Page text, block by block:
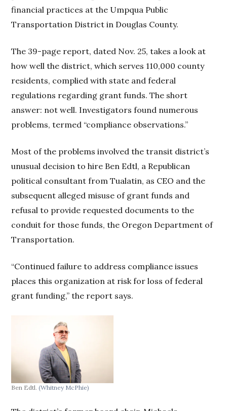
financial practices at the Umpqua Public
Transportation District in Douglas County.
The 39-page report, dated Nov. 25, takes a look at
how well the district, which serves 110,000 county
residents, complied with state and federal
regulations regarding grant funds. The short
answer: not well. Investigators found numerous
problems, termed “compliance observations.”
Most of the problems involved the transit district’s
unusual decision to hire Ben Edtl, a Republican
political consultant from Tualatin, as CEO and the
subsequent alleged misuse of grant funds and
refusal to provide requested documents to the
conduit for those funds, the Oregon Department of
Transportation.
“Continued failure to address compliance issues
places this organization at risk for loss of federal
grant funding,” the report says.
Ben Edtl.(Whitney McPhie)